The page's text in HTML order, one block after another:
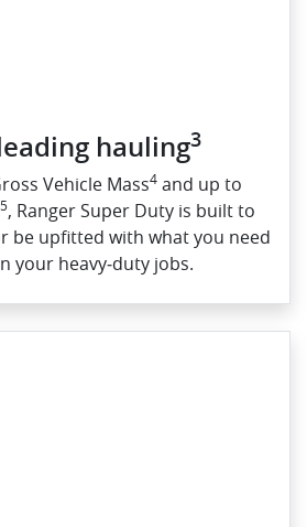
hauling3
Vehicle Mass4 and up to
5, Ranger Super Duty is built to
be upfitted with what you need
your heavy‑duty jobs.